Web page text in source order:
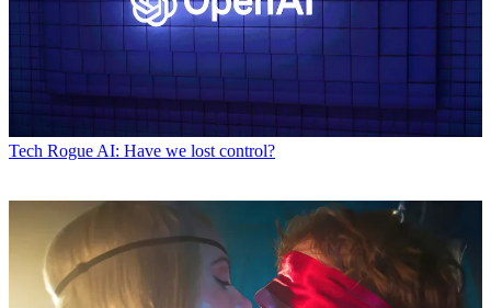
Tech Rogue AI: Have we lost control?